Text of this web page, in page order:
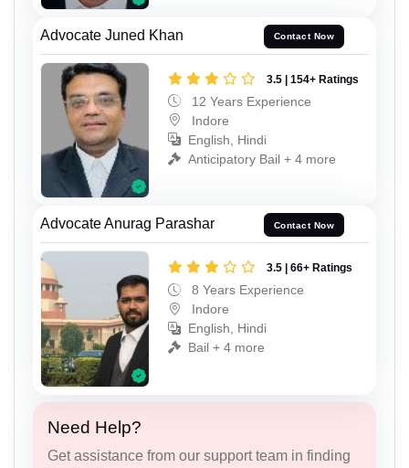
Advocate Juned Khan Contact Now
3.5 | 154+ Ratings
12 Years Experience
Indore
English, Hindi
Anticipatory Bail + 4 more
Advocate Anurag Parashar Contact Now
3.5 | 66+ Ratings
8 Years Experience
Indore
English, Hindi
Bail + 4 more
Need Help?
Get assistance from our support team in finding